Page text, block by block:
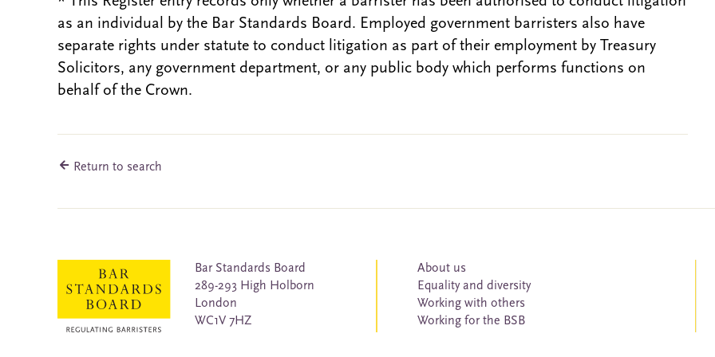
as an individual by the Bar Standards Board. Employed government barristers also have
separate rights under statute to conduct litigation as part of their employment by Treasury
Solicitors, any government department, or any public body which performs functions on
behalf of the Crown.
Return to search
Bar Standards Board
289-293 High Holborn
London
WC1V 7HZ
About us
Equality and diversity
Working with others
Working for the BSB